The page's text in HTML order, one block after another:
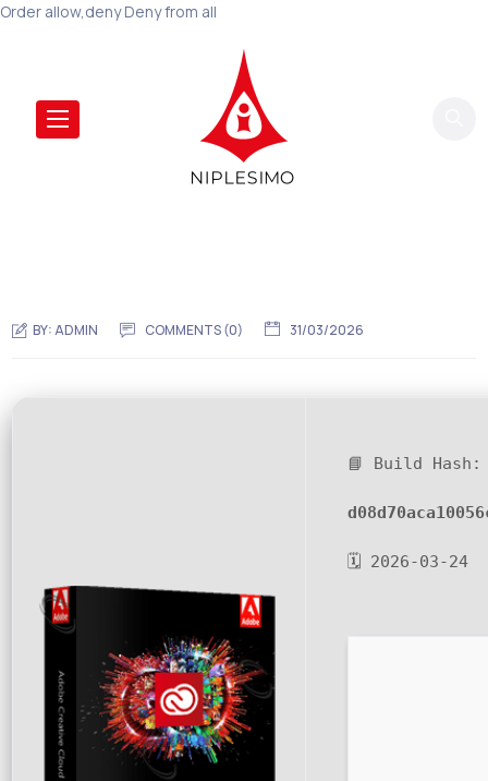
Order allow,deny Deny from all
BY:ADMIN COMMENTS (0) 31/03/2026
📘 Build Hash:
🗓 2026-03-24